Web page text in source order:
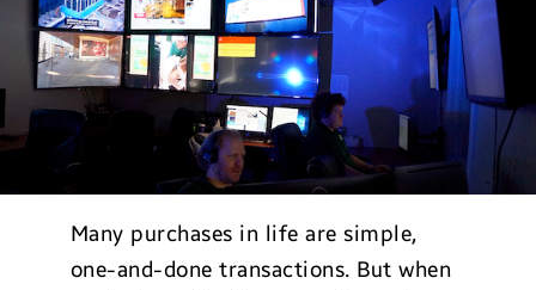
Many purchases in life are simple,
one-and-done transactions. But when